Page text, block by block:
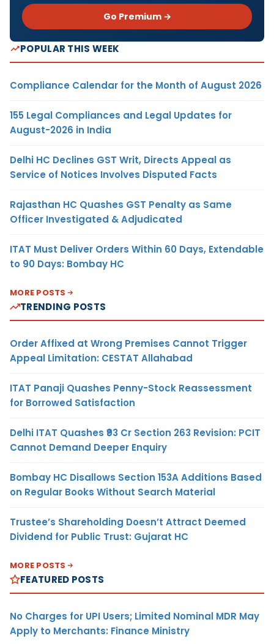
Go Premium →
POPULAR THIS WEEK
Compliance Calendar for the Month of August 2026
155 Legal Compliances and Legal Updates for
August-2026 in India
Delhi HC Declines GST Writ, Directs Appeal as
Service of Notices Involves Disputed Facts
Rajasthan HC Quashes GST Penalty as Same
Officer Investigated & Adjudicated
ITAT Must Deliver Orders Within 60 Days, Extendable
to 90 Days: Bombay HC
MORE POSTS
TRENDING POSTS
Order Affixed at Wrong Premises Cannot Trigger
Appeal Limitation: CESTAT Allahabad
ITAT Panaji Quashes Penny-Stock Reassessment
for Borrowed Satisfaction
Delhi ITAT Quashes ₹93 Cr Section 263 Revision: PCIT
Cannot Demand Deeper Enquiry
Bombay HC Disallows Section 153A Additions Based
on Regular Books Without Search Material
Trustee’s Shareholding Doesn’t Attract Deemed
Dividend for Public Trust: Gujarat HC
MORE POSTS
FEATURED POSTS
No Charges for UPI Users; Limited Nominal MDR May
Apply to Merchants: Finance Ministry